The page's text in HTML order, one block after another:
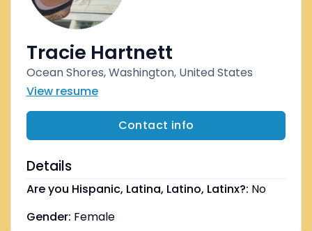
Tracie Hartnett
Ocean Shores, Washington, United States
View resume
Contact info
Details
Are you Hispanic, Latina, Latino, Latinx?: No
Gender: Female